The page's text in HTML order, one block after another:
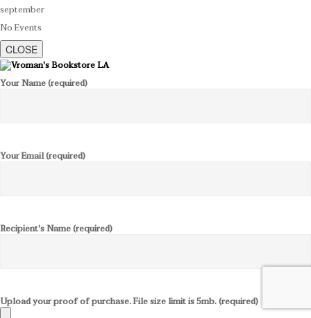
september
No Events
CLOSE
Your Name (required)
Your Email (required)
Recipient's Name (required)
Upload your proof of purchase. File size limit is 5mb. (required)